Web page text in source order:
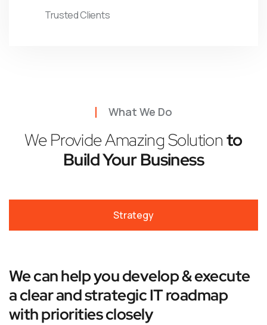
Trusted Clients
What We Do
We Provide Amazing Solutionto
Build Your Business
Strategy
We can help you develop & execute
a clear and strategic IT roadmap
with priorities closely